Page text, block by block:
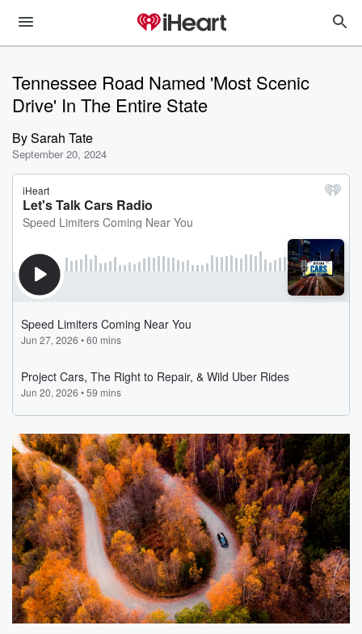
Tennessee Road Named 'Most Scenic
Drive' In The Entire State
BySarah Tate
September 20, 2024